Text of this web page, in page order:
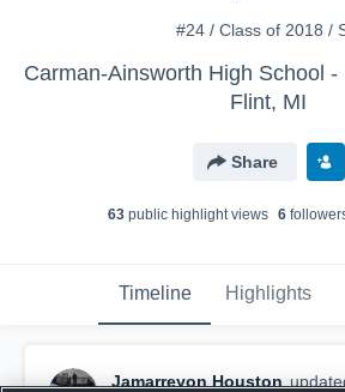
#24 / Class of 2018 /
Flint, MI
Share
63 public highlight views 6 follower
Timeline Highlights
Jamarreyon Houston